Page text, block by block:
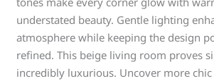
understated beauty. Gentle lighting
atmosphere while keeping the design
refined. This beige living room proves
incredibly luxurious. Uncover more